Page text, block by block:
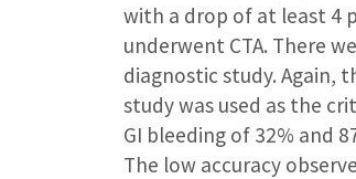
with a drop of at least 4
underwent CTA. There
diagnostic study. Again,
study was used as the
GI bleeding of 32% and
The low accuracy